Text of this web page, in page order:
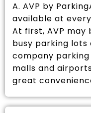
A. AVP by
available at
At first, AVP may
busy parking lots
company
malls and
great